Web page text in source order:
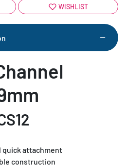
WISHLIST
quick attachment
construction